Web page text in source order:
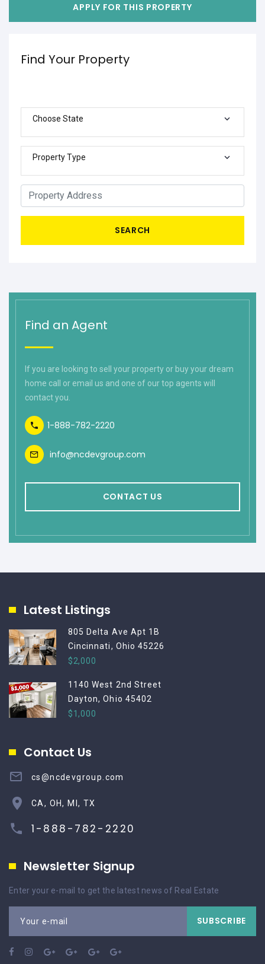
APPLY FOR THIS PROPERTY
Find Your Property
Choose State
Property Type
SEARCH
Find an Agent
If you are looking to sell your property or buy your dream
home call or email us and one of our top agents will
contact you.
1-888-782-2220
info@ncdevgroup.com
CONTACT US
Latest Listings
805 Delta Ave Apt 1B
Cincinnati, Ohio 45226
$2,000
1140 West 2nd Street
Dayton, Ohio 45402
$1,000
Contact Us
cs@ncdevgroup.com
CA, OH, MI, TX
1-888-782-2220
Newsletter Signup
Enter your e-mail to get the latest news of Real Estate
Your e-mail SUBSCRIBE